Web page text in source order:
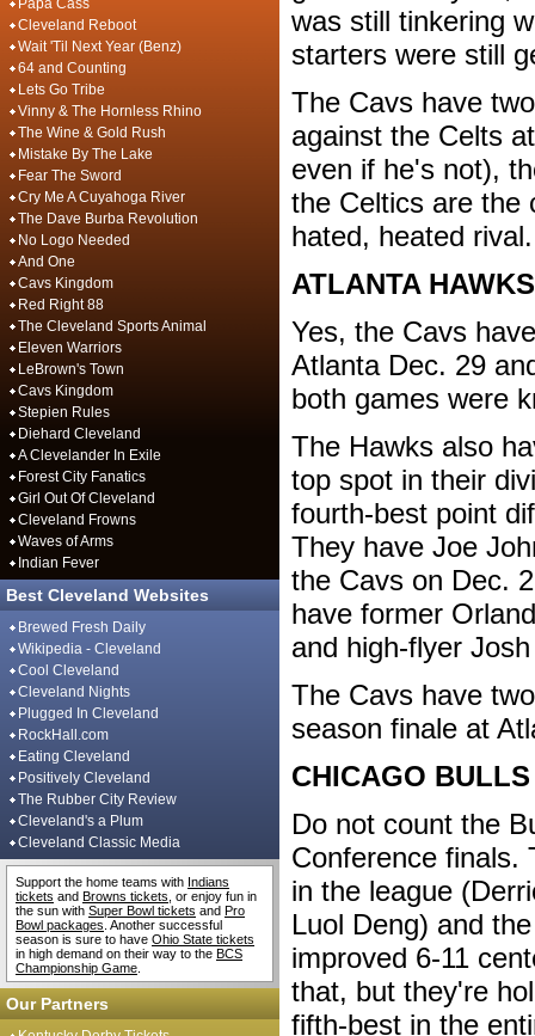
Papa Cass
Cleveland Reboot
Wait 'Til Next Year (Benz)
64 and Counting
Lets Go Tribe
Vinny & The Hornless Rhino
The Wine & Gold Rush
Mistake By The Lake
Fear The Sword
Cry Me A Cuyahoga River
The Dave Burba Revolution
No Logo Needed
And One
Cavs Kingdom
Red Right 88
The Cleveland Sports Animal
Eleven Warriors
LeBrown's Town
Cavs Kingdom
Stepien Rules
Diehard Cleveland
A Clevelander In Exile
Forest City Fanatics
Girl Out Of Cleveland
Cleveland Frowns
Waves of Arms
Indian Fever
Best Cleveland Websites
Brewed Fresh Daily
Wikipedia - Cleveland
Cool Cleveland
Cleveland Nights
Plugged In Cleveland
RockHall.com
Eating Cleveland
Positively Cleveland
The Rubber City Review
Cleveland's a Plum
Cleveland Classic Media
Support the home teams with Indians
tickets and Browns tickets , or enjoy fun in
the sun with Super Bowl tickets and Pro
Bowl packages . Another successful
season is sure to have Ohio State tickets
in high demand on their way to the BCS
Championship Game
Our Partners
was still tinkering
starters were still
The Cavs have
against the Celts
even if he's not),
the Celtics are the
hated, heated
ATLANTA HAWKS
Yes, the Cavs
Atlanta Dec. 29
both games were
The Hawks also
top spot in their
fourth-best point
They have Joe
the Cavs on Dec.
have former
and high-flyer
The Cavs have
season finale at
CHICAGO BULLS
Do not count the
Conference finals.
in the league
Luol Deng) and
improved 6-11
that, but they're
fifth-best in the